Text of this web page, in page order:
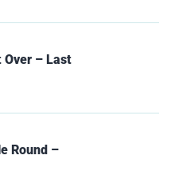
Over – Last
Round –